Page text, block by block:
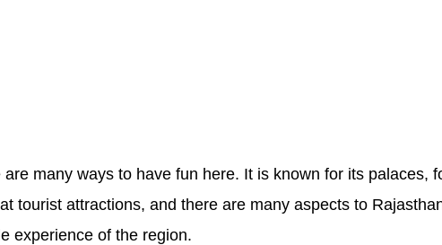
many ways to have fun here. It is known for its palaces,
tourist attractions, and there are many aspects to
experience of the region.